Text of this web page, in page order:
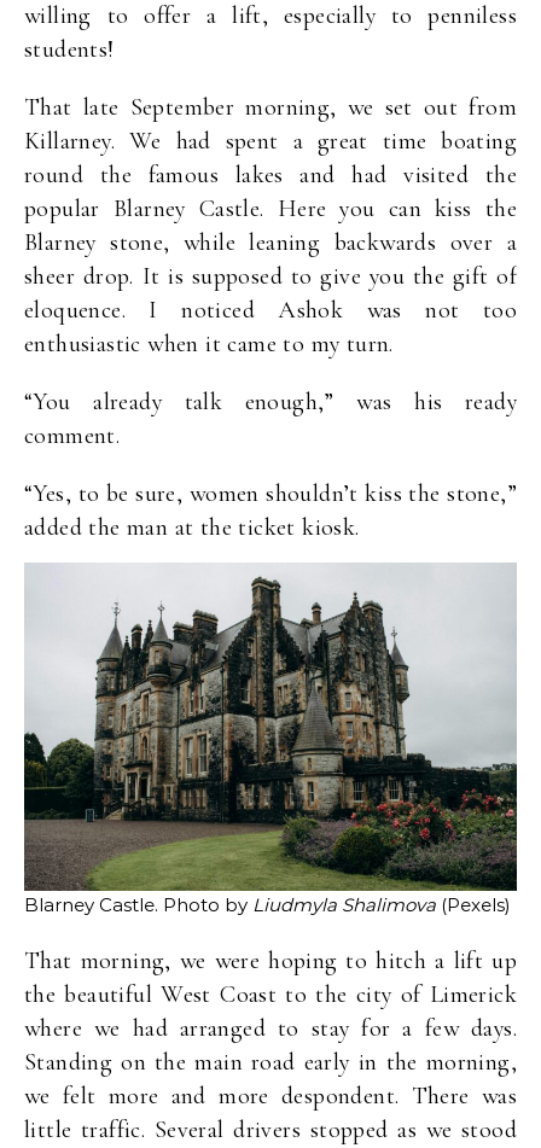
willing to offer a lift, especially to penniless
students!
That late September morning, we set out from
Killarney. We had spent a great time boating
round the famous lakes and had visited the
popular Blarney Castle. Here you can kiss the
Blarney stone, while leaning backwards over a
sheer drop. It is supposed to give you the gift of
eloquence. I noticed Ashok was not too
enthusiastic when it came to my turn.
“You already talk enough,” was his ready
comment.
“Yes, to be sure, women shouldn’t kiss the stone,”
added the man at the ticket kiosk.
Blarney Castle. Photo by Liudmyla Shalimova (Pexels)
That morning, we were hoping to hitch a lift up
the beautiful West Coast to the city of Limerick
where we had arranged to stay for a few days.
Standing on the main road early in the morning,
we felt more and more despondent. There was
little traffic. Several drivers stopped as we stood